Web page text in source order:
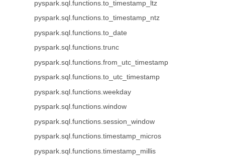
pyspark.sql.functions.to_timestamp_ltz
pyspark.sql.functions.to_timestamp_ntz
pyspark.sql.functions.to_date
pyspark.sql.functions.trunc
pyspark.sql.functions.from_utc_timestamp
pyspark.sql.functions.to_utc_timestamp
pyspark.sql.functions.weekday
pyspark.sql.functions.window
pyspark.sql.functions.session_window
pyspark.sql.functions.timestamp_micros
pyspark.sql.functions.timestamp_millis